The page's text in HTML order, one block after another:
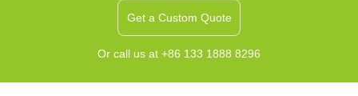
Get a Custom Quote
Or call us at +86 133 1888 8296